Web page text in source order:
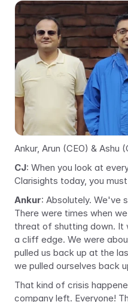
Ankur, Arun (CEO) & Ashu
CJ: When you look at
Clarisights today, you
Ankur: Absolutely. We've
There were times when
threat of shutting down. It
a cliff edge. We were
pulled us back up at the
we pulled ourselves back
That kind of crisis
company left. Everyone!